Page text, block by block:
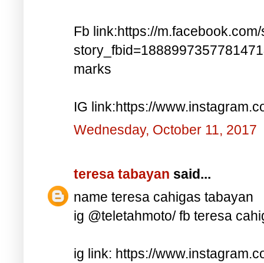
Fb link:https://
marks
IG link:https://
Wednesday, October 11, 2017
teresa tabayan said...
name teresa cahigas tabayan
ig @teletahmoto/ fb teresa
ig link: https://